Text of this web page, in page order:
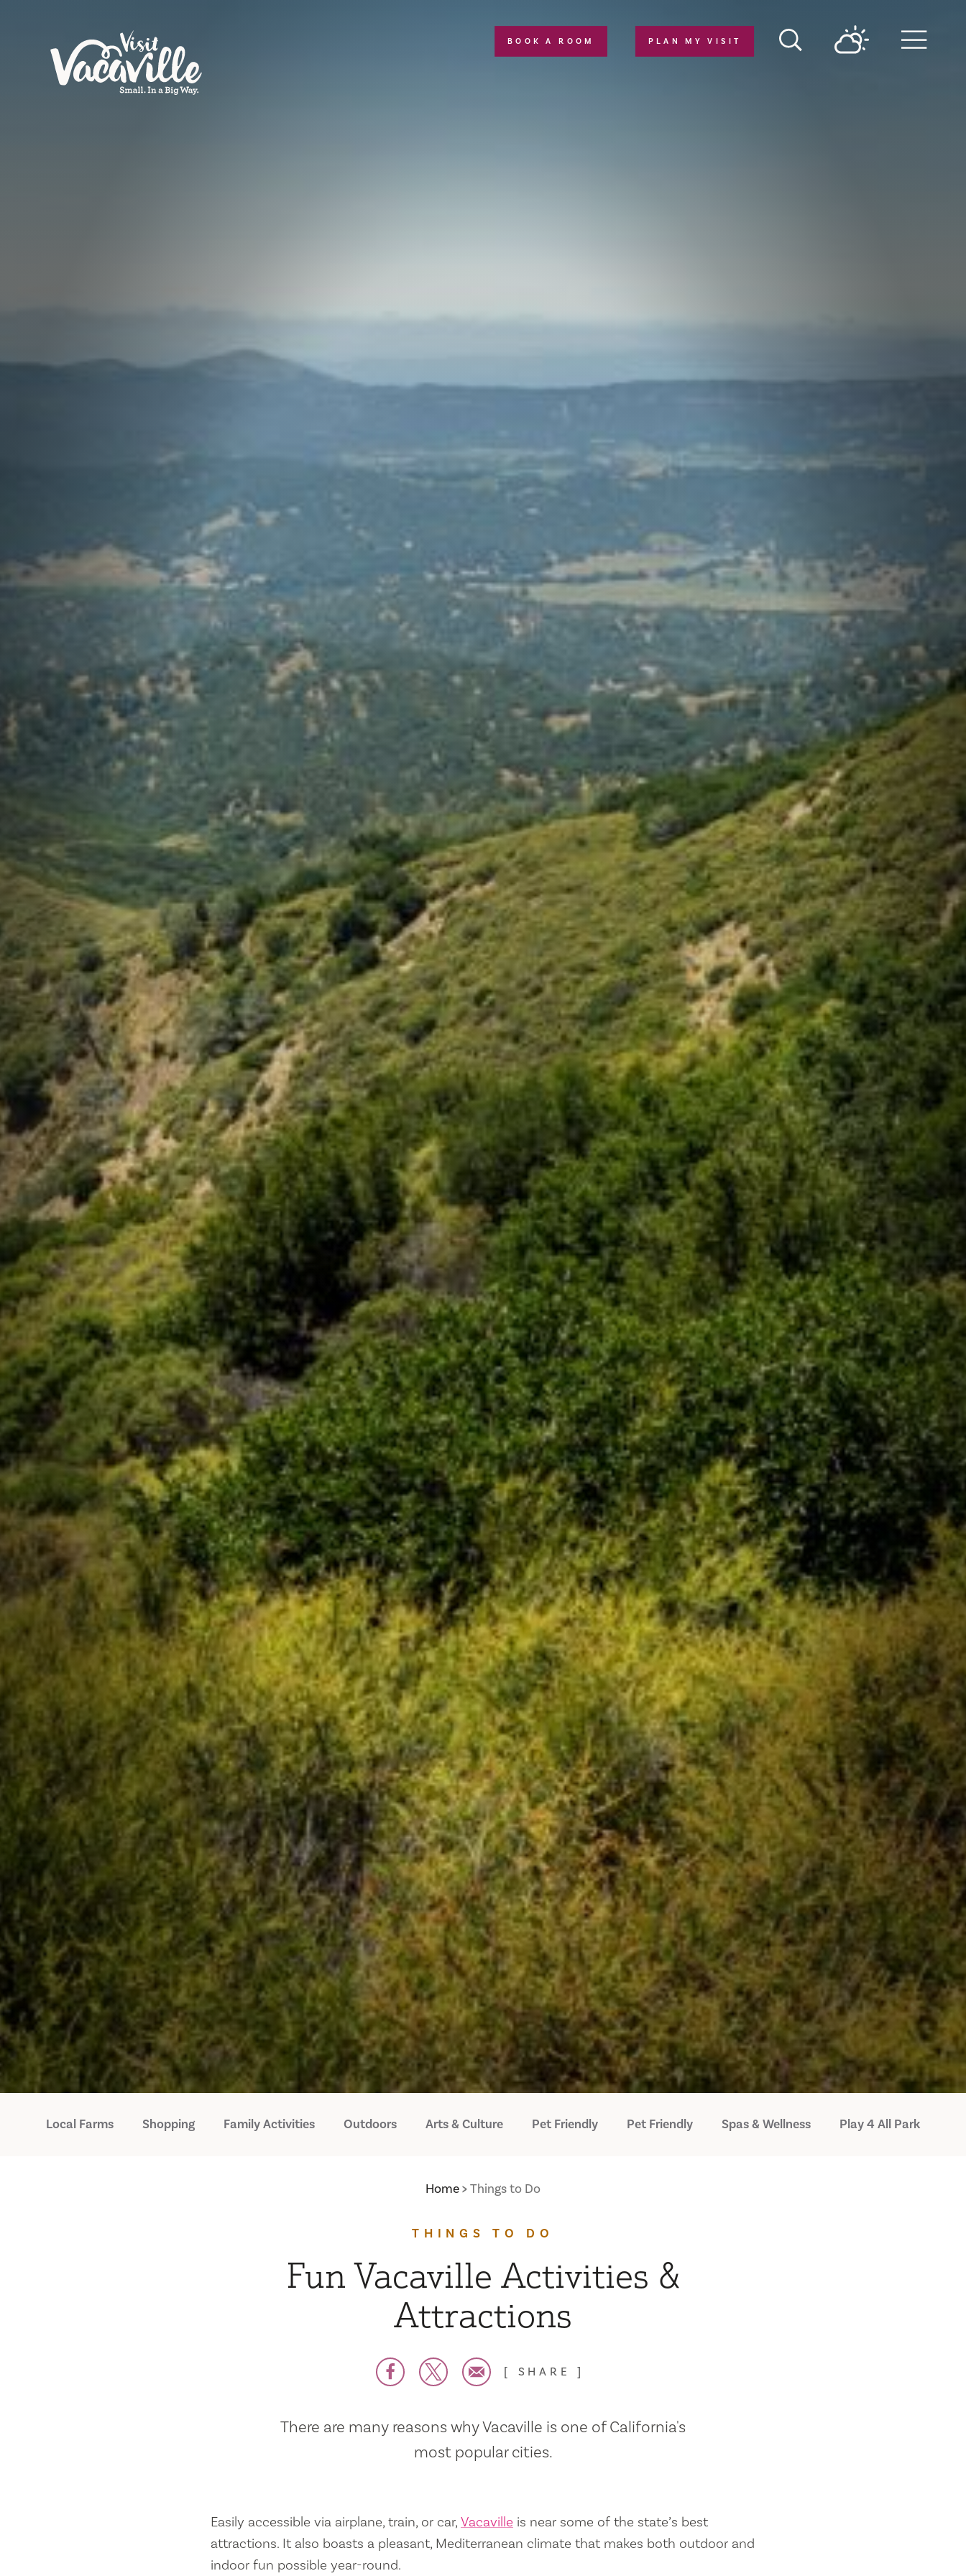
PLAN MY VISIT
BOOK A ROOM
Local Farms Shopping Family Activities Outdoors Arts & Culture Pet Friendly Pet Friendly Spas & Wellness Play 4 All Park
Home Things to Do
THINGS TO DO
Fun Vacaville Activities &
Attractions
SHARE
There are many reasons why Vacaville is one of California's
most popular cities.
Easily accessible via airplane, train, or car, Vacaville is near some of the state’s best
attractions. It also boasts a pleasant, Mediterranean climate that makes both outdoor and
indoor fun possible year-round.